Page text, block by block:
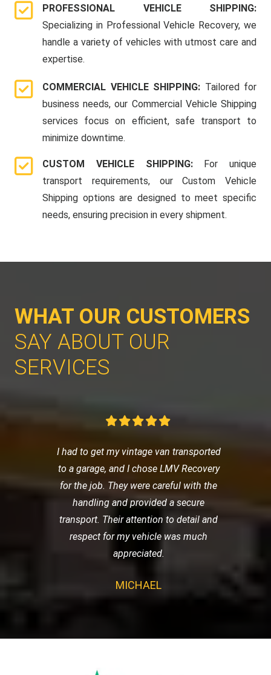
PROFESSIONAL VEHICLE SHIPPING:
Specializing in Professional Vehicle Recovery, we
handle a variety of vehicles with utmost care and
expertise.
COMMERCIAL VEHICLE SHIPPING: Tailored for
business needs, our Commercial Vehicle Shipping
services focus on efficient, safe transport to
minimize downtime.
CUSTOM VEHICLE SHIPPING: For unique
transport requirements, our Custom Vehicle
Shipping options are designed to meet specific
needs, ensuring precision in every shipment.
WHAT OUR CUSTOMERS
SAY ABOUT OUR
SERVICES
I had to get my vintage van transported
to a garage, and I chose LMV Recovery
for the job. They were careful with the
handling and provided a secure
transport. Their attention to detail and
respect for my vehicle was much
appreciated.
MICHAEL